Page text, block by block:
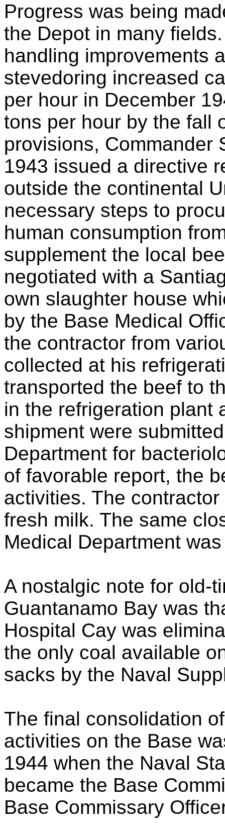
Progress was being
the Depot in many
handling improvements
stevedoring increased
per hour in December
tons per hour by the fall
provisions, Commander
1943 issued a directive
outside the continental
necessary steps to
human consumption
supplement the local
negotiated with a
own slaughter house
by the Base Medical
the contractor from
collected at his
transported the beef to
in the refrigeration plant
shipment were
Department for
of favorable report, the
activities. The
fresh milk. The same
Medical Department
A nostalgic note for old-
Guantanamo Bay was
Hospital Cay was
the only coal available
sacks by the Naval
The final consolidation
activities on the Base
1944 when the Naval
became the Base
Base Commissary